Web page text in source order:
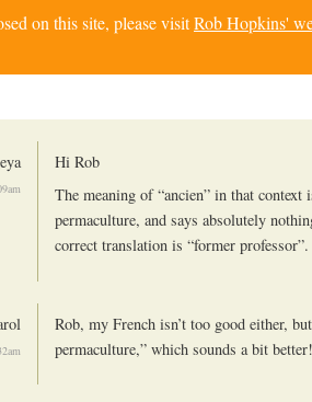
on this site, please visitRob Hopkins'
Hi Rob
The meaning of “ancien” in that
permaculture, and says absolutely
correct translation is “former professor”.
Rob, my French isn’t too good either,
permaculture,” which sounds a bit better!